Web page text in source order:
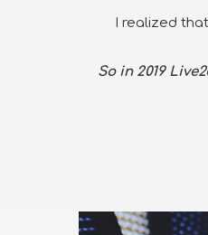
I realized
So in 2019